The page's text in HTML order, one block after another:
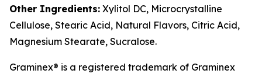
Other Ingredients: Xylitol DC, Microcrystalline
Cellulose, Stearic Acid, Natural Flavors, Citric Acid,
Magnesium Stearate, Sucralose.
Graminex® is a registered trademark of Graminex